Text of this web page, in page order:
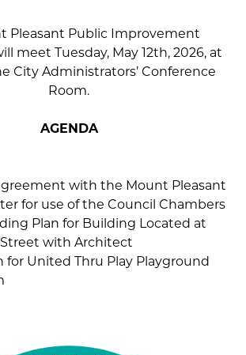
Pleasant Public Improvement
meet Tuesday, May 12th, 2026, at
City Administrators’ Conference
Room.
AGENDA
with the Mount Pleasant
for use of the Council Chambers
Plan for Building Located at
Street with Architect
for United Thru Play Playground